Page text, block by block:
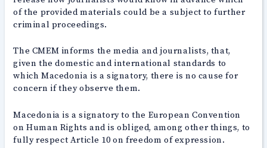
of the provided materials could be a subject to further
criminal proceedings.
The CMEM informs the media and journalists, that,
given the domestic and international standards to
which Macedonia is a signatory, there is no cause for
concern if they observe them.
Macedonia is a signatory to the European Convention
on Human Rights and is obliged, among other things, to
fully respect Article 10 on freedom of expression.